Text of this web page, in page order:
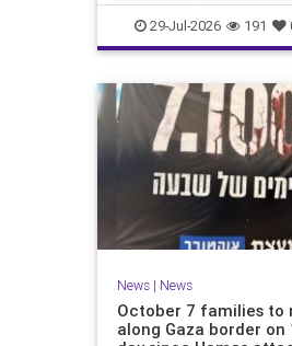
Israel Jewish
29-Jul-2026 191
News| News
October 7 families to
along Gaza border on